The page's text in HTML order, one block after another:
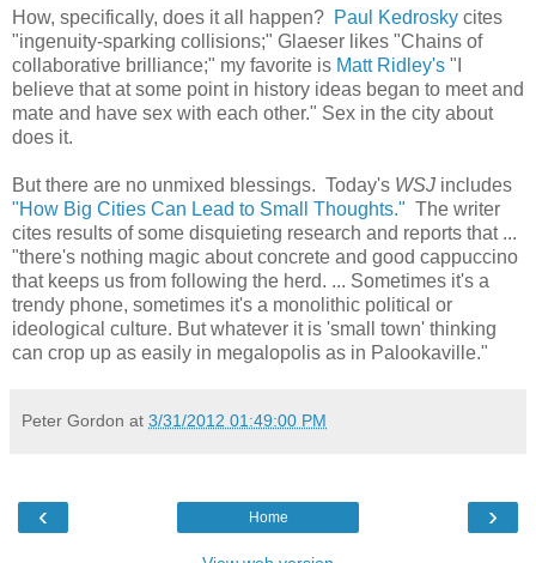
How, specifically, does it all happen? Paul Kedrosky cites
"ingenuity-sparking collisions;" Glaeser likes "Chains of
collaborative brilliance;" my favorite is Matt Ridley's "I
believe that at some point in history ideas began to meet and
mate and have sex with each other." Sex in the city about
does it.
But there are no unmixed blessings. Today's WSJ includes
"How Big Cities Can Lead to Small Thoughts." The writer
cites results of some disquieting research and reports that ...
"there's nothing magic about concrete and good cappuccino
that keeps us from following the herd. ... Sometimes it's a
trendy phone, sometimes it's a monolithic political or
ideological culture. But whatever it is 'small town' thinking
can crop up as easily in megalopolis as in Palookaville."
Peter Gordon at 3/31/2012 01:49:00 PM
‹ ›
Home